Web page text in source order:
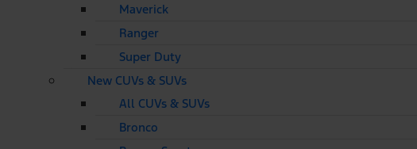
Maverick
Ranger
Super Duty
New CUVs & SUVs
All CUVs & SUVs
Bronco